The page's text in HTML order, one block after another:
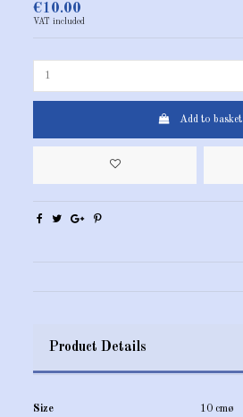
€10.00
VAT included
Add to basket
Product Details
Size 10 cmø